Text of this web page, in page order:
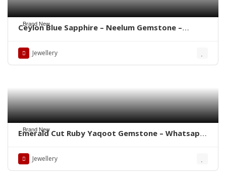
Brand New
Ceylon Blue Sapphire – Neelum Gemstone –
Jewellery
Brand New
Emerald Cut Ruby Yaqoot Gemstone – Whatsapp
Jewellery